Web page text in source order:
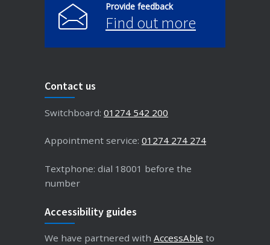
Provide feedback
Find out more
Contact us
Switchboard: 01274 542 200
Appointment service: 01274 274 274
Textphone: dial 18001 before the
number
Accessibility guides
We have partnered with AccessAble to